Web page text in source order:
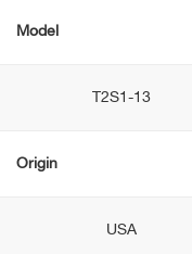
Model
T2S1-13
Origin
USA